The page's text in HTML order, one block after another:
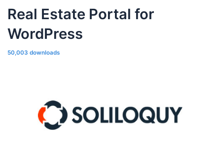
Real Estate Portal for
WordPress
50,003 downloads